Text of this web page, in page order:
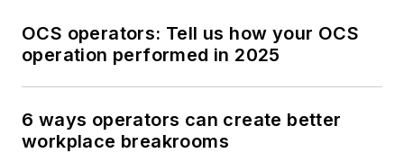
OCS operators: Tell us how your OCS
operation performed in 2025
6 ways operators can create better
workplace breakrooms